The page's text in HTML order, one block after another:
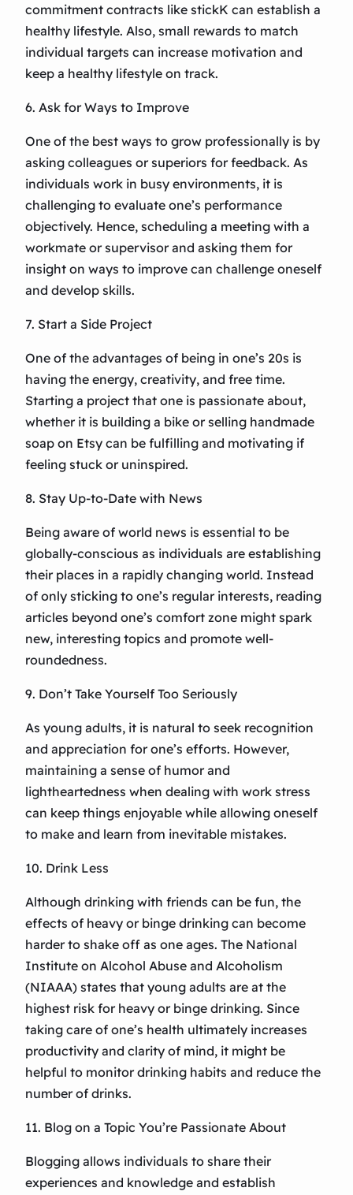
commitment contracts like stickK can establish a
healthy lifestyle. Also, small rewards to match
individual targets can increase motivation and
keep a healthy lifestyle on track.
6. Ask for Ways to Improve
One of the best ways to grow professionally is by
asking colleagues or superiors for feedback. As
individuals work in busy environments, it is
challenging to evaluate one’s performance
objectively. Hence, scheduling a meeting with a
workmate or supervisor and asking them for
insight on ways to improve can challenge oneself
and develop skills.
7. Start a Side Project
One of the advantages of being in one’s 20s is
having the energy, creativity, and free time.
Starting a project that one is passionate about,
whether it is building a bike or selling handmade
soap on Etsy can be fulfilling and motivating if
feeling stuck or uninspired.
8. Stay Up-to-Date with News
Being aware of world news is essential to be
globally-conscious as individuals are establishing
their places in a rapidly changing world. Instead
of only sticking to one’s regular interests, reading
articles beyond one’s comfort zone might spark
new, interesting topics and promote well-
roundedness.
9. Don’t Take Yourself Too Seriously
As young adults, it is natural to seek recognition
and appreciation for one’s efforts. However,
maintaining a sense of humor and
lightheartedness when dealing with work stress
can keep things enjoyable while allowing oneself
to make and learn from inevitable mistakes.
10. Drink Less
Although drinking with friends can be fun, the
effects of heavy or binge drinking can become
harder to shake off as one ages. The National
Institute on Alcohol Abuse and Alcoholism
(NIAAA) states that young adults are at the
highest risk for heavy or binge drinking. Since
taking care of one’s health ultimately increases
productivity and clarity of mind, it might be
helpful to monitor drinking habits and reduce the
number of drinks.
11. Blog on a Topic You’re Passionate About
Blogging allows individuals to share their
experiences and knowledge and establish